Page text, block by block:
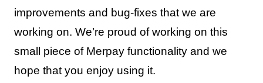
improvements and bug-fixes that we are
working on. We’re proud of working on this
small piece of Merpay functionality and we
hope that you enjoy using it.